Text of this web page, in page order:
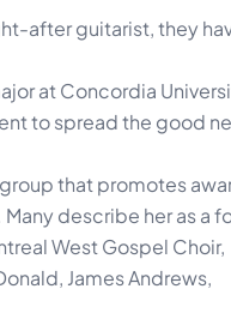
after guitarist, they
at Concordia
to spread the good
that promotes
describe her as a
West Gospel Choir,
James Andrews,